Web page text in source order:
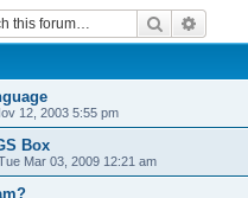
Search
12, 2003 5:55 pm
Box
Mar 03, 2009 12:21 am